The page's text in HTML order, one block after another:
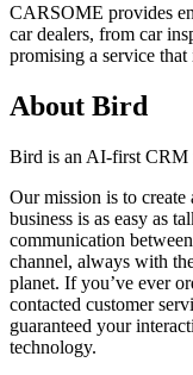
CARSOME provides
car dealers, from car
promising a service
About Bird
Bird is an AI-first CRM
Our mission is to
business is as easy as
communication
channel, always with
planet. If you’ve ever
contacted customer
guaranteed your
technology.